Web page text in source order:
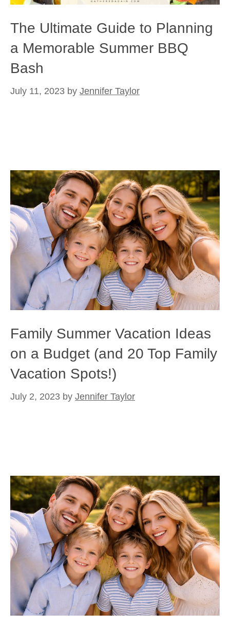
The Ultimate Guide to Planning
a Memorable Summer BBQ
Bash
July 11, 2023 by Jennifer Taylor
Family Summer Vacation Ideas
on a Budget (and 20 Top Family
Vacation Spots!)
July 2, 2023 by Jennifer Taylor